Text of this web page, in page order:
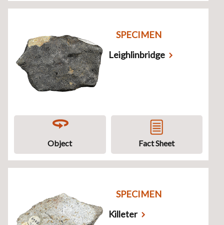
SPECIMEN
Leighlinbridge
Object Fact Sheet
SPECIMEN
Killeter